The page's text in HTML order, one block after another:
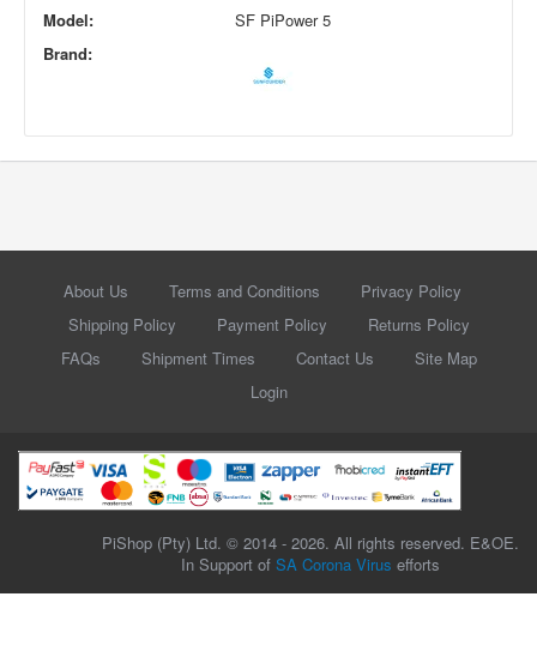
Model:
SF PiPower 5
Brand:
About Us Terms and Conditions
Privacy Policy
Shipping Policy
Payment Policy
Returns Policy
FAQs
Shipment Times Contact Us
Site Map
Login
PiShop (Pty) Ltd. © 2014 - 2026. All rights reserved. E&OE.
In Support of SA Corona Virus efforts